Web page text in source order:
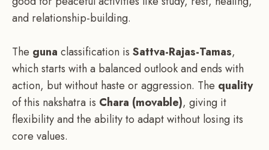
and relationship-building.
The guna classification is Sattva-Rajas-Tamas,
which starts with a balanced outlook and ends with
action, but without haste or aggression. The quality
of this nakshatra is Chara (movable), giving it
flexibility and the ability to adapt without losing its
core values.